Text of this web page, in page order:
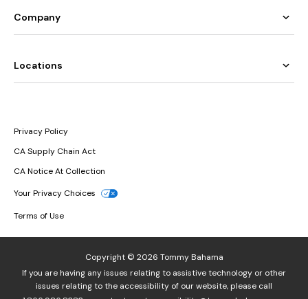
Company
Locations
Privacy Policy
CA Supply Chain Act
CA Notice At Collection
Your Privacy Choices
Terms of Use
Copyright © 2026 Tommy Bahama
If you are having any issues relating to assistive technology or other
issues relating to the accessibility of our website, please call